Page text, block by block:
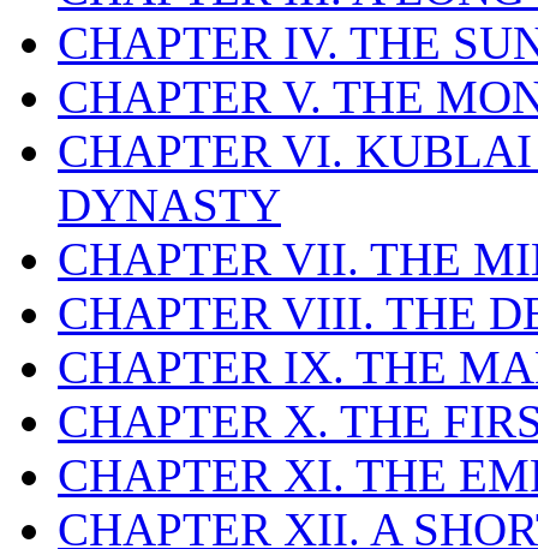
CHAPTER IV. THE
CHAPTER V. THE
CHAPTER VI.
DYNASTY
CHAPTER VII. THE
CHAPTER VIII. THE
CHAPTER IX. THE
CHAPTER X. THE
CHAPTER XI. THE
CHAPTER XII. A